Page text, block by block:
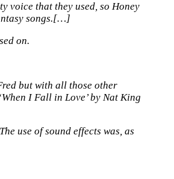
voice that they used, so Honey
songs.[…]
on.
but with all those other
I Fall in Love’ by Nat King
use of sound effects was, as